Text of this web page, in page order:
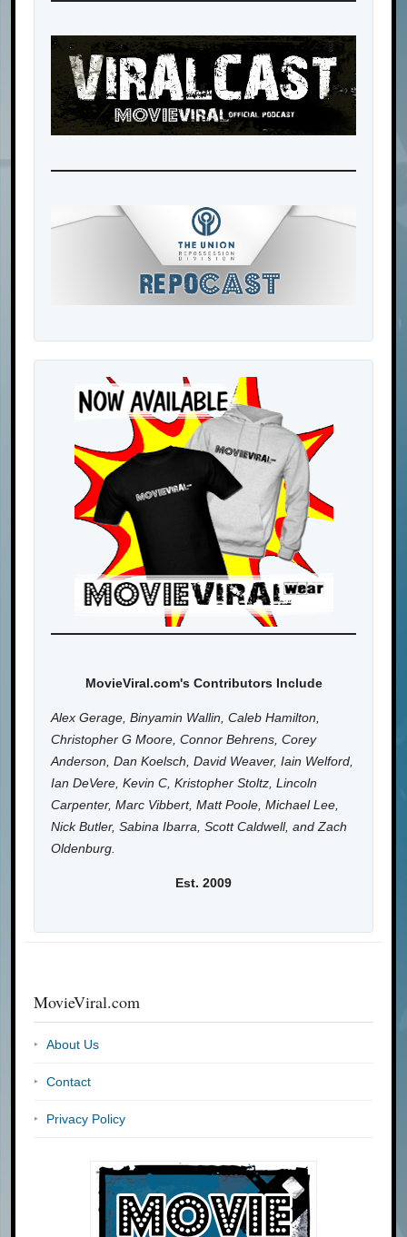
MovieViral.com's Contributors Include
Alex Gerage, Binyamin Wallin, Caleb Hamilton,
Christopher G Moore, Connor Behrens, Corey
Anderson, Dan Koelsch, David Weaver, Iain Welford,
Ian DeVere, Kevin C, Kristopher Stoltz, Lincoln
Carpenter, Marc Vibbert, Matt Poole, Michael Lee,
Nick Butler, Sabina Ibarra, Scott Caldwell, and Zach
Oldenburg.
Est. 2009
MovieViral.com
About Us
Contact
Privacy Policy